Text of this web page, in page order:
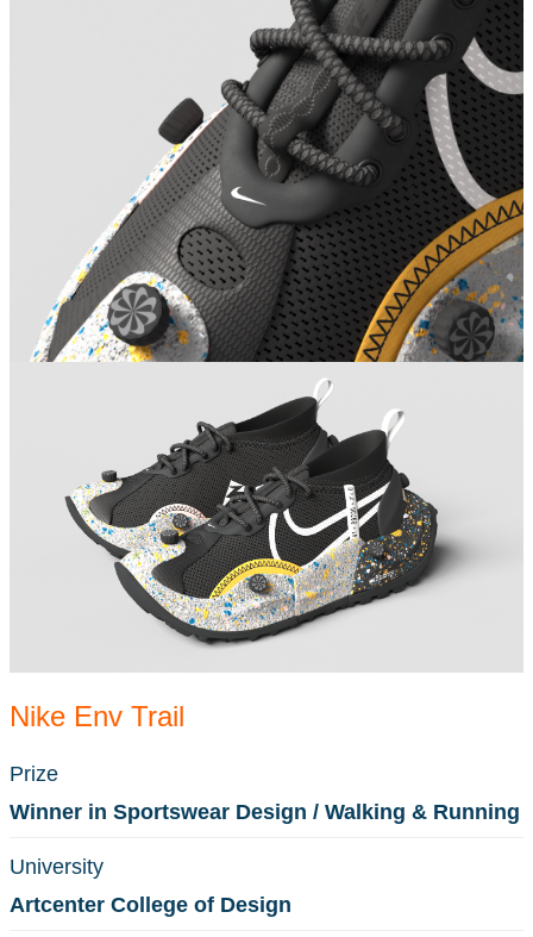
Nike Env Trail
Prize
Winner in Sportswear Design / Walking & Running
University
Artcenter College of Design